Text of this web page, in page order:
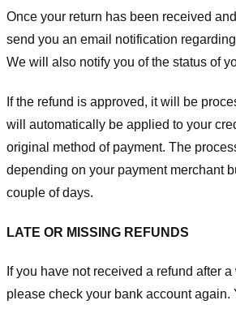
Once your return has been received
send you an email notification
We will also notify you of the status of
If the refund is approved, it will be
will automatically be applied to your
original method of payment. The
depending on your payment merchant
couple of days.
LATE OR MISSING REFUNDS
If you have not received a refund after
please check your bank account again.